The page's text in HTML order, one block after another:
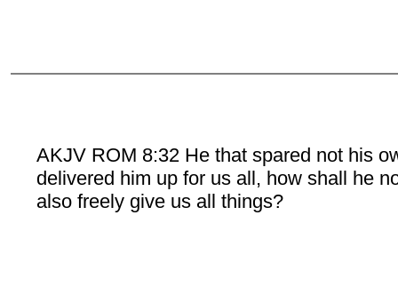
AKJV ROM 8:32 He that spared not his
delivered him up for us all, how shall he
also freely give us all things?